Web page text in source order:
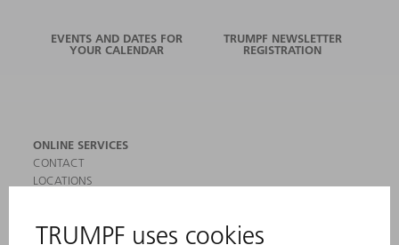
EVENTS AND DATES FOR
YOUR CALENDAR
TRUMPF NEWSLETTER
REGISTRATION
ONLINE SERVICES
CONTACT
LOCATIONS
SAFETY DATA SHEETS